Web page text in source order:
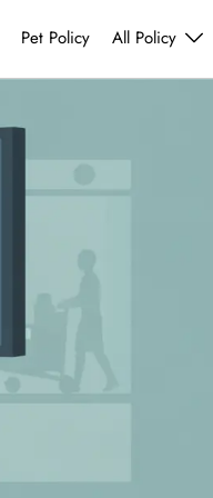
Pet Policy All Policy